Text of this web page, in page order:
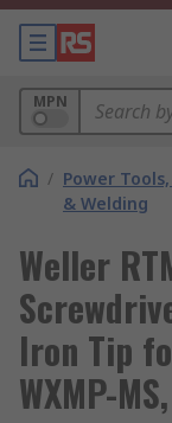
MPN
/ Power
& Welding
Weller
Iron Tip
WXMP-